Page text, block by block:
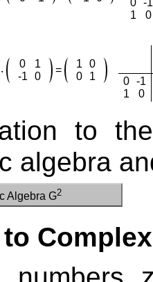
0 -1
1
0
‧
0
1
-1
0
=
1
0
0
1 0 -1
1
0
to
algebra
Algebra G2